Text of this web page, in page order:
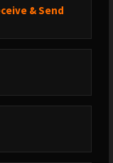
& Send